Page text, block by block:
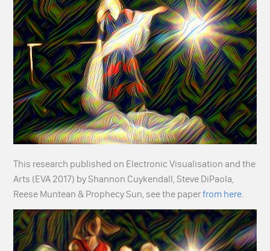
This research published on Electronic Visualisation and the
Arts (EVA 2017) by Shannon Cuykendall, Steve DiPaola,
Reese Muntean & Prophecy Sun, see the paperfrom here.